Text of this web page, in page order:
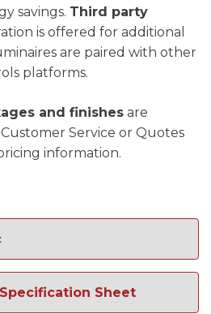
savings. Third party
is offered for additional
are paired with other
platforms.
and finishes are
Service or Quotes
information.
Sheet